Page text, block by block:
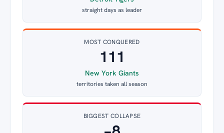
straight days as leader
MOST CONQUERED
111
New York Giants
territories taken all season
BIGGEST COLLAPSE